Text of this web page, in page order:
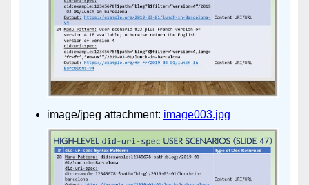
image/jpeg attachment: image003.jpg